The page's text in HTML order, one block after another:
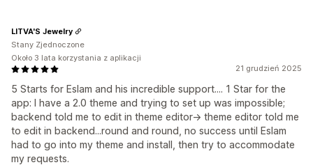
21 grudzień 2025
5 Starts for Eslam and his incredible support.... 1 Star for the
app: I have a 2.0 theme and trying to set up was impossible;
backend told me to edit in theme editor-> theme editor told me
to edit in backend...round and round, no success until Eslam
had to go into my theme and install, then try to accommodate
my requests.
LITVA'S Jewelry
Stany Zjednoczone
Około 3 lata korzystania z aplikacji